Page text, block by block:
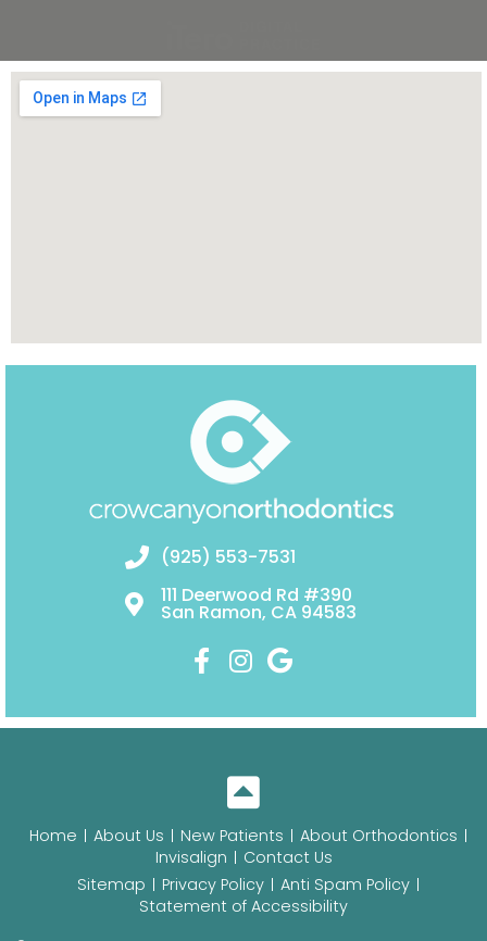
(925) 553-7531
111 Deerwood Rd #390
San Ramon, CA 94583
Home About Us New Patients
About Orthodontics
Invisalign
Contact Us
Sitemap
Privacy Policy
Anti Spam Policy
Statement of Accessibility